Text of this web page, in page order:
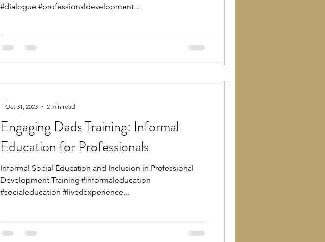
#dialogue #professionaldevelopment...
Engaging Dads Training: Informal
Education for Professionals
Informal Social Education and Inclusion in Professional
Development Training #informaleducation
#socialeducation #livedexperience...
-
Oct 31, 2023
2 min read